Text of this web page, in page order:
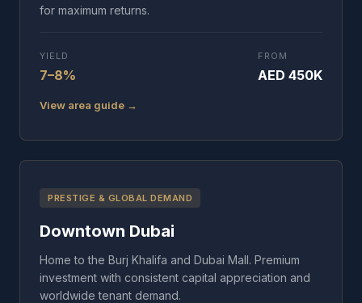
for maximum returns.
YIELD
7–8%
FROM
AED 450K
View area guide →
PRESTIGE & GLOBAL DEMAND
Downtown Dubai
Home to the Burj Khalifa and Dubai Mall. Premium
investment with consistent capital appreciation and
worldwide tenant demand.